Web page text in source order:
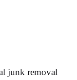
junk removal